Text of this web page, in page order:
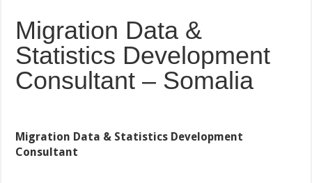
Migration Data &
Statistics Development
Consultant – Somalia
Migration Data & Statistics Development
Consultant